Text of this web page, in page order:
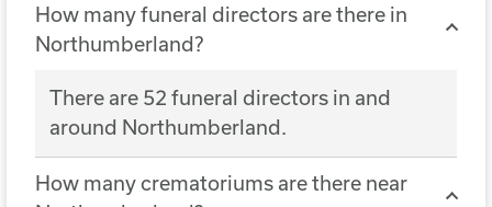
How many funeral directors are there in
Northumberland?
There are 52 funeral directors in and
around Northumberland.
How many crematoriums are there near